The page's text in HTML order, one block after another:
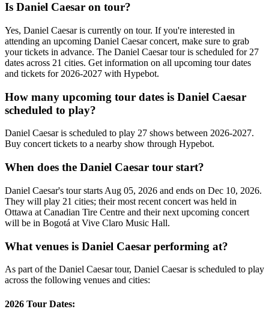
Is Daniel Caesar on tour?
Yes, Daniel Caesar is currently on tour. If you're interested in
attending an upcoming Daniel Caesar concert, make sure to grab
your tickets in advance. The Daniel Caesar tour is scheduled for 27
dates across 21 cities. Get information on all upcoming tour dates
and tickets for 2026-2027 with Hypebot.
How many upcoming tour dates is Daniel Caesar
scheduled to play?
Daniel Caesar is scheduled to play 27 shows between 2026-2027.
Buy concert tickets to a nearby show through Hypebot.
When does the Daniel Caesar tour start?
Daniel Caesar's tour starts Aug 05, 2026 and ends on Dec 10, 2026.
They will play 21 cities; their most recent concert was held in
Ottawa at Canadian Tire Centre and their next upcoming concert
will be in Bogotá at Vive Claro Music Hall.
What venues is Daniel Caesar performing at?
As part of the Daniel Caesar tour, Daniel Caesar is scheduled to play
across the following venues and cities:
2026 Tour Dates: